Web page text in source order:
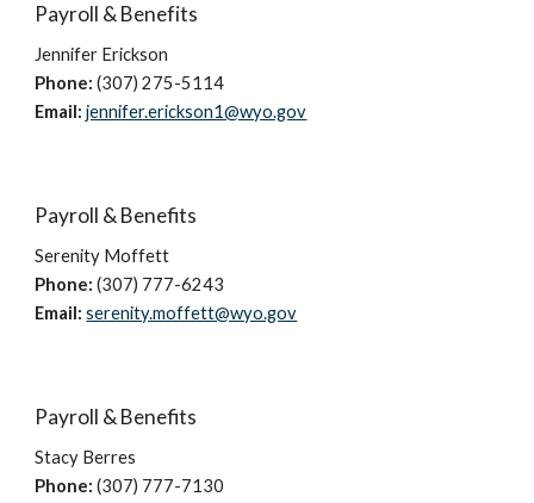
Payroll & Benefits
Jennifer Erickson
Phone: (307) 275-5114
Email:jennifer.erickson1@wyo.gov
Payroll & Benefits
Serenity Moffett
Phone: (307) 777-6243
Email:serenity.moffett@wyo.gov
Payroll & Benefits
Stacy Berres
Phone: (307) 777-7130